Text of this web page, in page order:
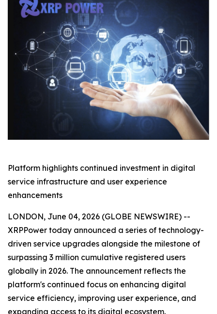
Platform highlights continued investment in digital
service infrastructure and user experience
enhancements
LONDON, June 04, 2026 (GLOBE NEWSWIRE) --
XRPPower today announced a series of technology-
driven service upgrades alongside the milestone of
surpassing 3 million cumulative registered users
globally in 2026. The announcement reflects the
platform's continued focus on enhancing digital
service efficiency, improving user experience, and
expanding access to its digital ecosystem.